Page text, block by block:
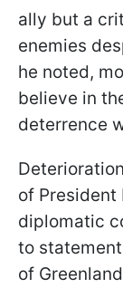
ally but a
enemies
he noted,
believe in
deterrence
of President
diplomatic
to
of